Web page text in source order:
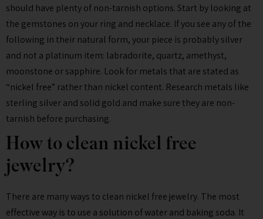
should have plenty of non-tarnish options. Start by looking at
the gemstones on your ring and necklace. If you see any of the
following in their natural form, your piece is probably silver
and not a platinum item: labradorite, quartz, amethyst,
moonstone or sapphire. Look for metals that are stated as
“nickel free” rather than nickel content. Research metals like
sterling silver and solid gold and make sure they are non-
tarnish before purchasing.
How to clean nickel free
jewelry?
There are many ways to clean nickel free jewelry. The most
effective way is to use a solution of water and baking soda. It